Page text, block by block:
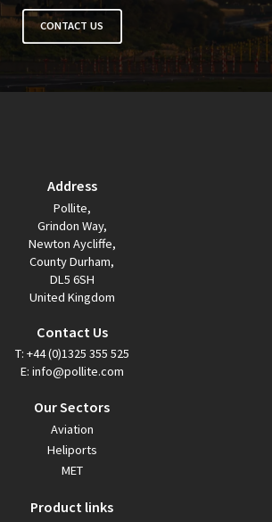
CONTACT US
Address
Pollite,
Grindon Way,
Newton Aycliffe,
County Durham,
DL5 6SH
United Kingdom
Contact Us
T: +44 (0)1325 355 525
E: info@pollite.com
Our Sectors
Aviation
Heliports
MET
Product links